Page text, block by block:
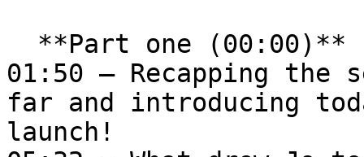
01:50 – Recapping the
far and introducing
launch!